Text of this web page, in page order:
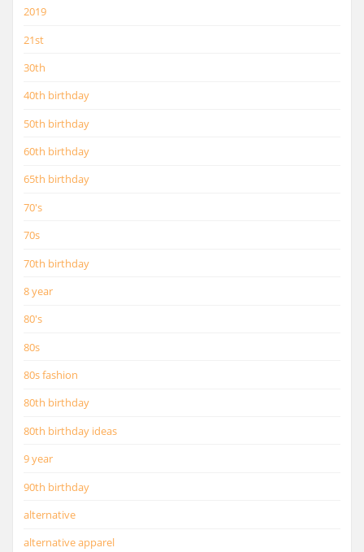
2019
21st
30th
40th birthday
50th birthday
60th birthday
65th birthday
70's
70s
70th birthday
8 year
80's
80s
80s fashion
80th birthday
80th birthday ideas
9 year
90th birthday
alternative
alternative apparel